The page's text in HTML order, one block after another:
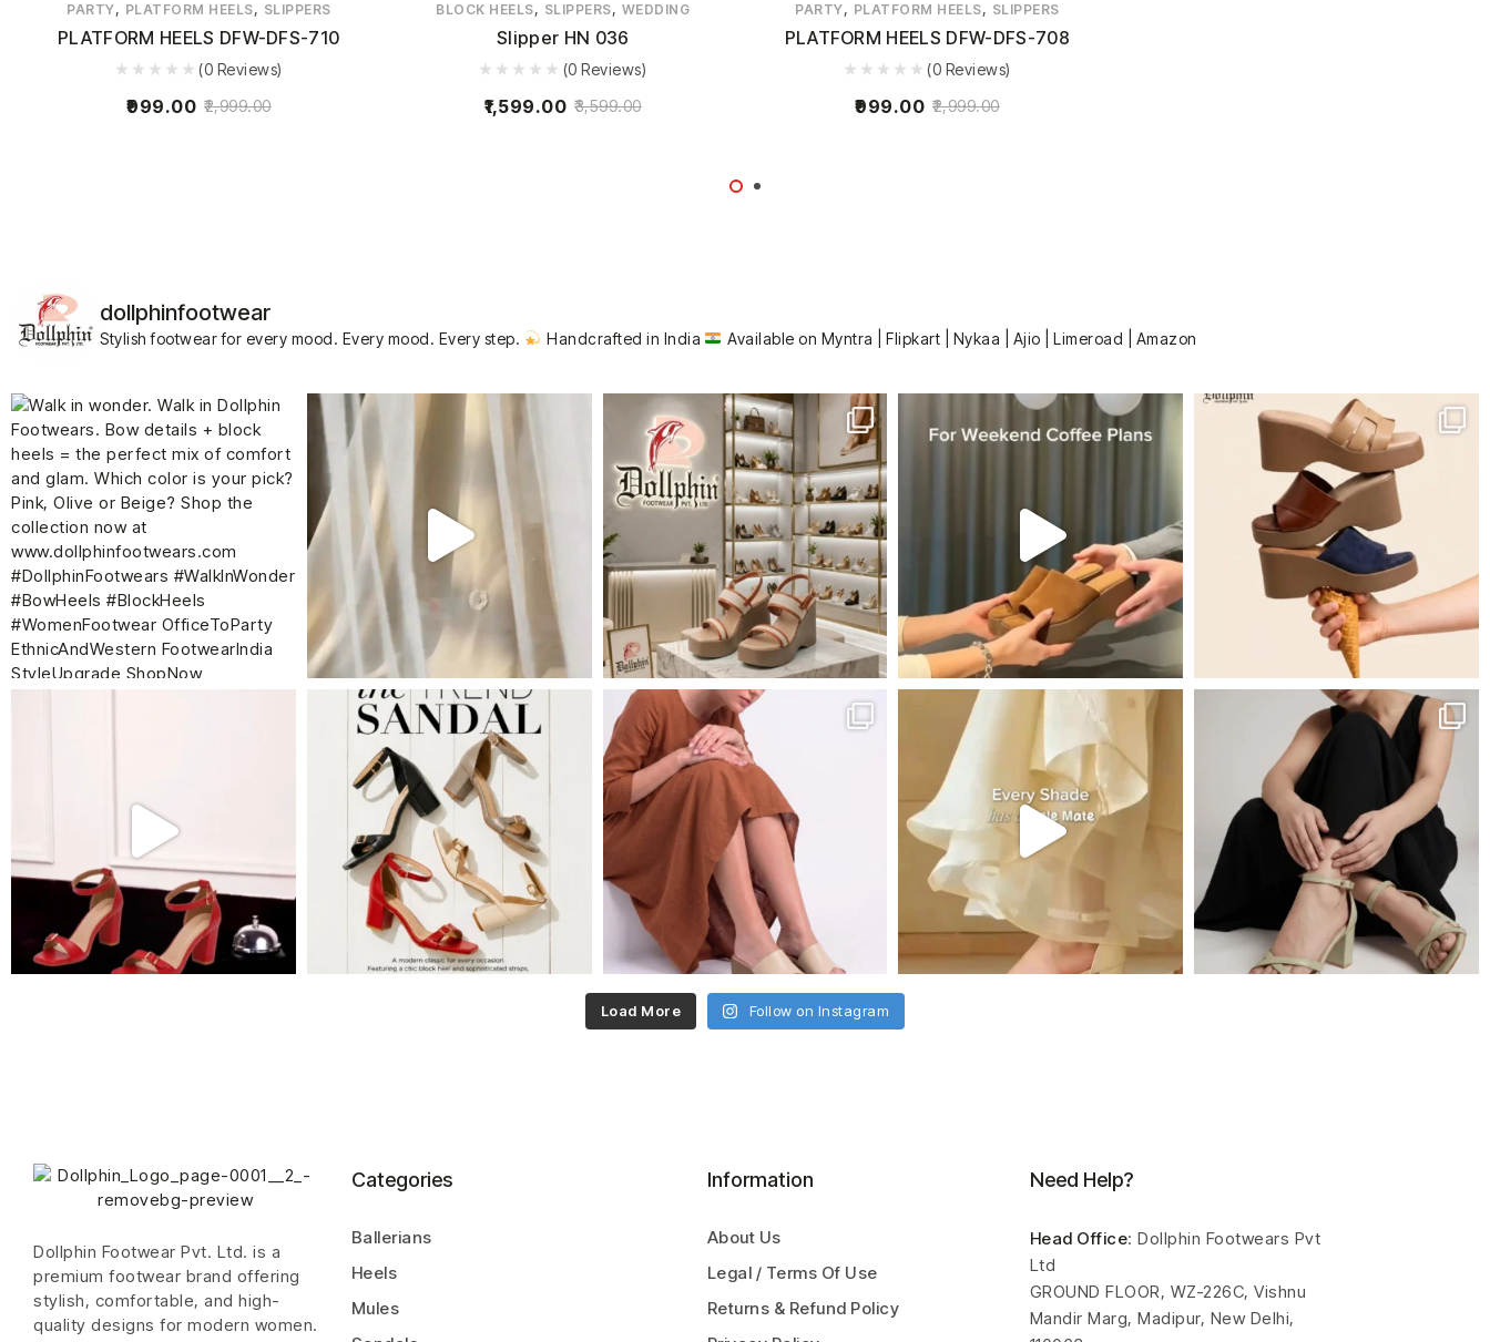
PARTY, PLATFORM HEELS, SLIPPERS
PLATFORM HEELS DFW-DFS-710
(0 Reviews)
2,999.00
999.00
BLOCK HEELS, SLIPPERS, WEDDING
Slipper HN 036
(0 Reviews)
3,599.00
1,599.00
PARTY, PLATFORM HEELS, SLIPPERS
PLATFORM HEELS DFW-DFS-708
(0 Reviews)
2,999.00
999.00
dollphinfootwear
Stylish footwear for every mood. Every mood. Every step. Handcrafted in India Available on Myntra | Flipkart | Nykaa | Ajio | Limeroad | Amazon
Load More Follow on Instagram
Dollphin Footwear Pvt. Ltd. is a
premium footwear brand offering
stylish, comfortable, and high-
quality designs for modern women.
Categories
Ballerians
Heels
Mules
Information
About Us
Legal / Terms Of Use
Returns & Refund Policy
Need Help?
Head Office: Dollphin Footwears Pvt
Ltd
GROUND FLOOR, WZ-226C, Vishnu
Mandir Marg, Madipur, New Delhi,